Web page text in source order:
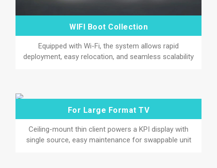
WIFI Boot Collection
Equipped with Wi-Fi, the system allows rapid
deployment, easy relocation, and seamless scalability
For Large Format TV
Ceiling-mount thin client powers a KPI display with
single source, easy maintenance for swappable unit